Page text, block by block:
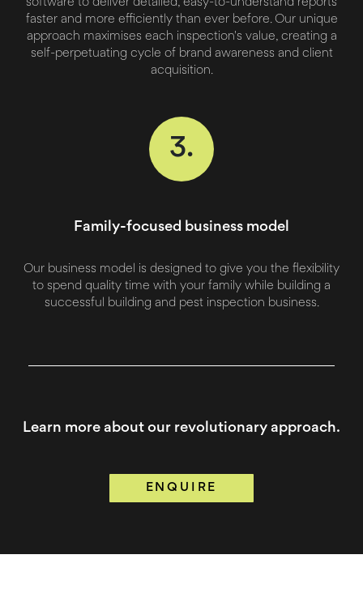
software to deliver detailed, easy-to-understand reports
faster and more efficiently than ever before. Our unique
approach maximises each inspection's value, creating a
self-perpetuating cycle of brand awareness and client
acquisition.
3.
Family-focused business model
Our business model is designed to give you the flexibility
to spend quality time with your family while building a
successful building and pest inspection business.
Learn more about our revolutionary approach.
ENQUIRE